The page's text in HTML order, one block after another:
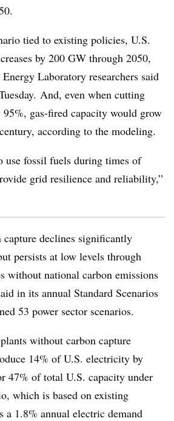
tied to existing policies, U.S.
by 200 GW through 2050,
Laboratory researchers said
And, even when cutting
95%, gas-fired capacity would grow
according to the modeling.
use fossil fuels during times of
grid resilience and reliability,”
declines significantly
persists at low levels through
without national carbon emissions
in its annual Standard Scenarios
53 power sector scenarios.
without carbon capture
14% of U.S. electricity by
47% of total U.S. capacity under
which is based on existing
a 1.8% annual electric demand